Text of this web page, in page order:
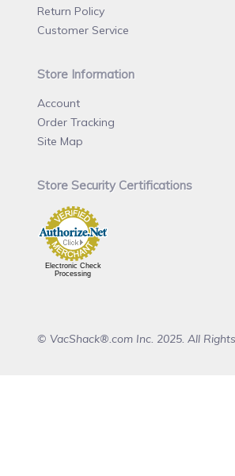
Return Policy
Customer Service
Store Information
Account
Order Tracking
Site Map
Store Security Certifications
Electronic Check
Processing
© VacShack®.com Inc. 2025. All